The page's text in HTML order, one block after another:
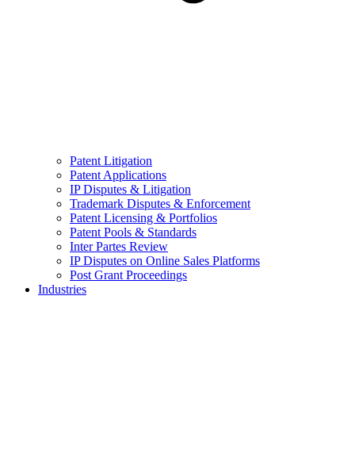
Patent Litigation
Patent Applications
IP Disputes & Litigation
Trademark Disputes & Enforcement
Patent Licensing & Portfolios
Patent Pools & Standards
Inter Partes Review
IP Disputes on Online Sales Platforms
Post Grant Proceedings
Industries